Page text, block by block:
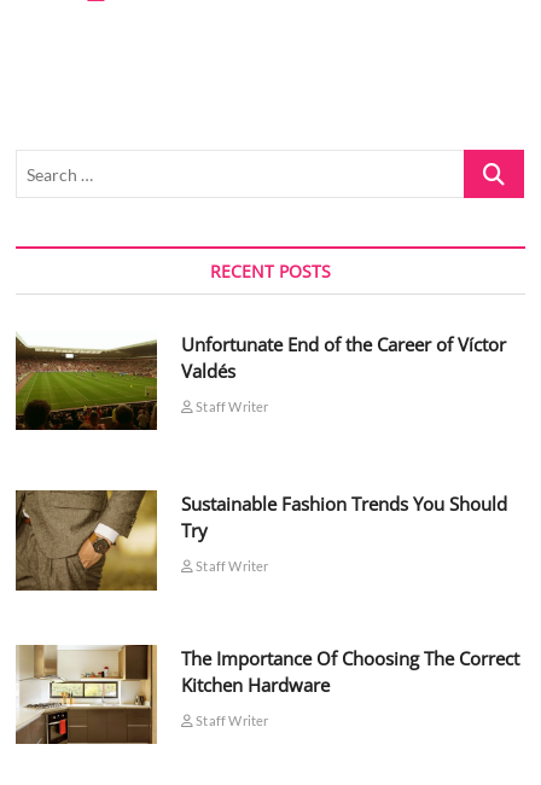
Search
RECENT POSTS
Unfortunate End of the Career of Víctor
Valdés
Staff Writer
Sustainable Fashion Trends You Should
Try
Staff Writer
The Importance Of Choosing The Correct
Kitchen Hardware
Staff Writer